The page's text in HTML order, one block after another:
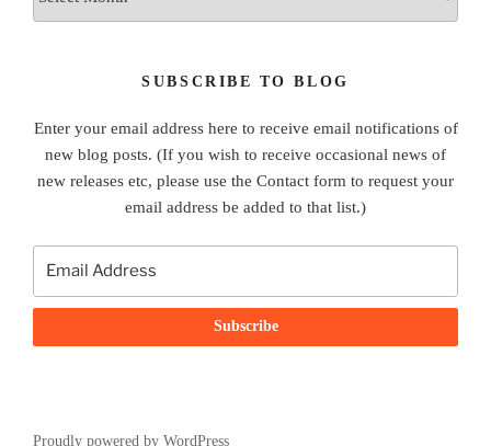
SUBSCRIBE TO BLOG
Enter your email address here to receive email notifications of
new blog posts. (If you wish to receive occasional news of
new releases etc, please use the Contact form to request your
email address be added to that list.)
Proudly powered by WordPress